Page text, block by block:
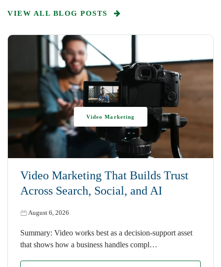
VIEW ALL BLOG POSTS
Video Marketing That Builds Trust
Across Search, Social, and AI
August 6, 2026
Video Marketing
Summary: Video works best as a decision-support asset
that shows how a business handles compl…